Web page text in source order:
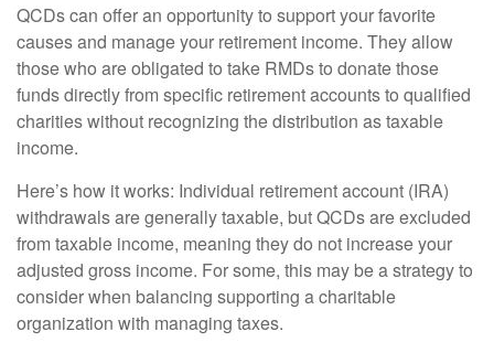
QCDs can offer an opportunity to support your favorite
causes and manage your retirement income. They allow
those who are obligated to take RMDs to donate those
funds directly from specific retirement accounts to qualified
charities without recognizing the distribution as taxable
income.
Here’s how it works: Individual retirement account (IRA)
withdrawals are generally taxable, but QCDs are excluded
from taxable income, meaning they do not increase your
adjusted gross income. For some, this may be a strategy to
consider when balancing supporting a charitable
organization with managing taxes.